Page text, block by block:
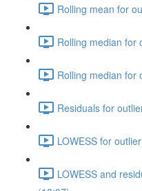
Rolling mean for
Rolling median for
Rolling median for
Residuals for
LOWESS for
LOWESS and